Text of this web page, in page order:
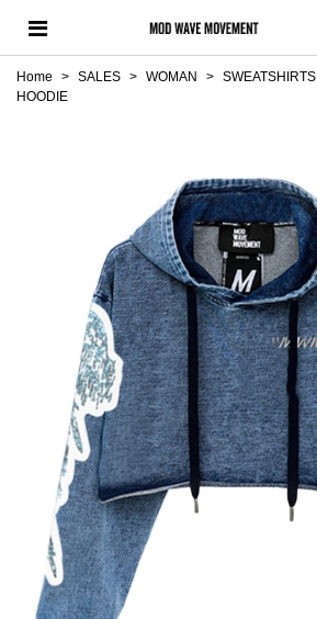
Home > SALES > WOMAN > SWEATSHIRTS
HOODIE